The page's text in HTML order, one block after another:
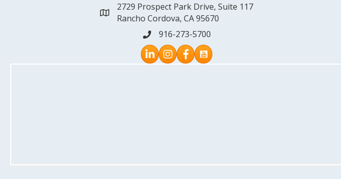
address
2729 Prospect Park Drive, Suite 117
Rancho Cordova, CA 95670
phone916-273-5700
Instagram
Facebook